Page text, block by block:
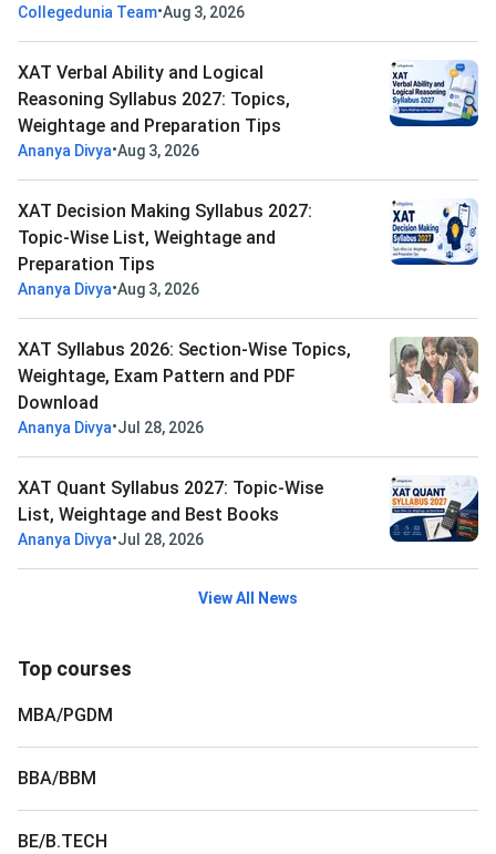
Collegedunia Team•Aug 3, 2026
XAT Verbal Ability and Logical
Reasoning Syllabus 2027: Topics,
Weightage and Preparation Tips
Ananya Divya•Aug 3, 2026
XAT Decision Making Syllabus 2027:
Topic-Wise List, Weightage and
Preparation Tips
Ananya Divya•Aug 3, 2026
XAT Syllabus 2026: Section-Wise Topics,
Weightage, Exam Pattern and PDF
Download
Ananya Divya•Jul 28, 2026
XAT Quant Syllabus 2027: Topic-Wise
List, Weightage and Best Books
Ananya Divya•Jul 28, 2026
View All News
Top courses
MBA/PGDM
BBA/BBM
BE/B.TECH